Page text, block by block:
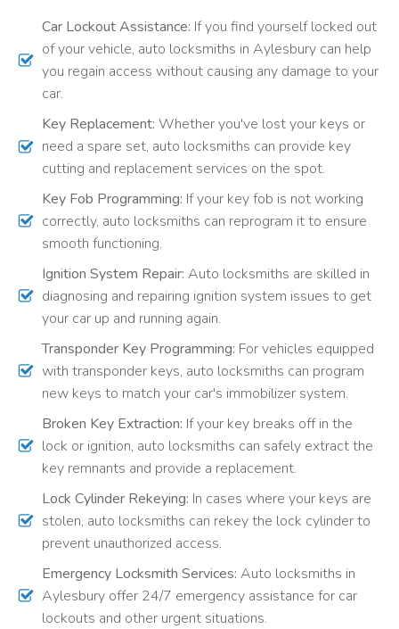
Car Lockout Assistance: If you find yourself locked out
of your vehicle, auto locksmiths in Aylesbury can help
you regain access without causing any damage to your
car.
Key Replacement: Whether you've lost your keys or
need a spare set, auto locksmiths can provide key
cutting and replacement services on the spot.
Key Fob Programming: If your key fob is not working
correctly, auto locksmiths can reprogram it to ensure
smooth functioning.
Ignition System Repair: Auto locksmiths are skilled in
diagnosing and repairing ignition system issues to get
your car up and running again.
Transponder Key Programming: For vehicles equipped
with transponder keys, auto locksmiths can program
new keys to match your car's immobilizer system.
Broken Key Extraction: If your key breaks off in the
lock or ignition, auto locksmiths can safely extract the
key remnants and provide a replacement.
Lock Cylinder Rekeying: In cases where your keys are
stolen, auto locksmiths can rekey the lock cylinder to
prevent unauthorized access.
Emergency Locksmith Services: Auto locksmiths in
Aylesbury offer 24/7 emergency assistance for car
lockouts and other urgent situations.